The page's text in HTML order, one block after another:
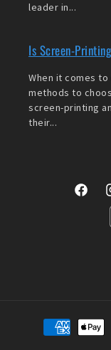
leader in...
Is Screen-
When it comes
methods to
screen-printing
their...
Payment
methods